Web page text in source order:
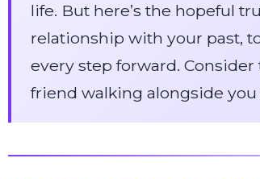
life. But here’s the hopeful
relationship with your past,
every step forward.
friend walking alongside